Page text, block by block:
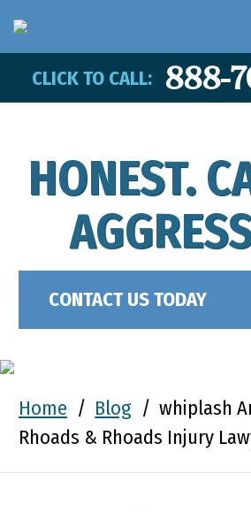
CLICK TO CALL: 888-
HONEST.
CONTACT US TODAY
Home / Blog / whiplash
Rhoads & Rhoads Injury